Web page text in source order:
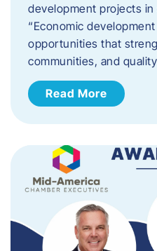
development projects
“Economic
opportunities that
communities, and
Read More